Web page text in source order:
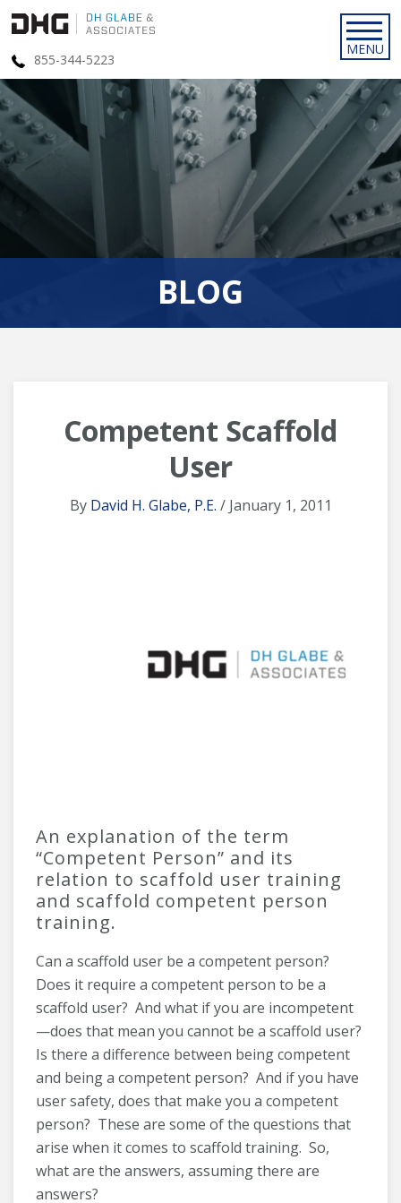
855-344-5223
BLOG
Competent Scaffold
User
By David H. Glabe, P.E. / January 1, 2011
An explanation of the term
“Competent Person” and its
relation to scaffold user training
and scaffold competent person
training.
Can a scaffold user be a competent person?
Does it require a competent person to be a
scaffold user? And what if you are incompetent
—does that mean you cannot be a scaffold user?
Is there a difference between being competent
and being a competent person? And if you have
user safety, does that make you a competent
person? These are some of the questions that
arise when it comes to scaffold training. So,
what are the answers, assuming there are
answers?